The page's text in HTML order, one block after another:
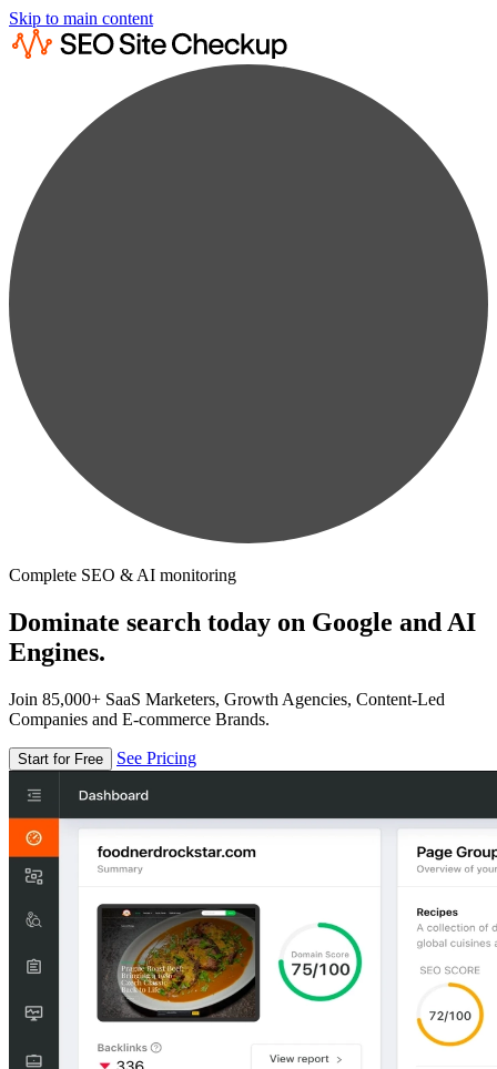
Skip to main content
Complete SEO & AI monitoring
Dominate search today on Google and AI
Engines.
Join 85,000+ SaaS Marketers, Growth Agencies, Content-Led
Companies and E-commerce Brands.
Start for Free See Pricing